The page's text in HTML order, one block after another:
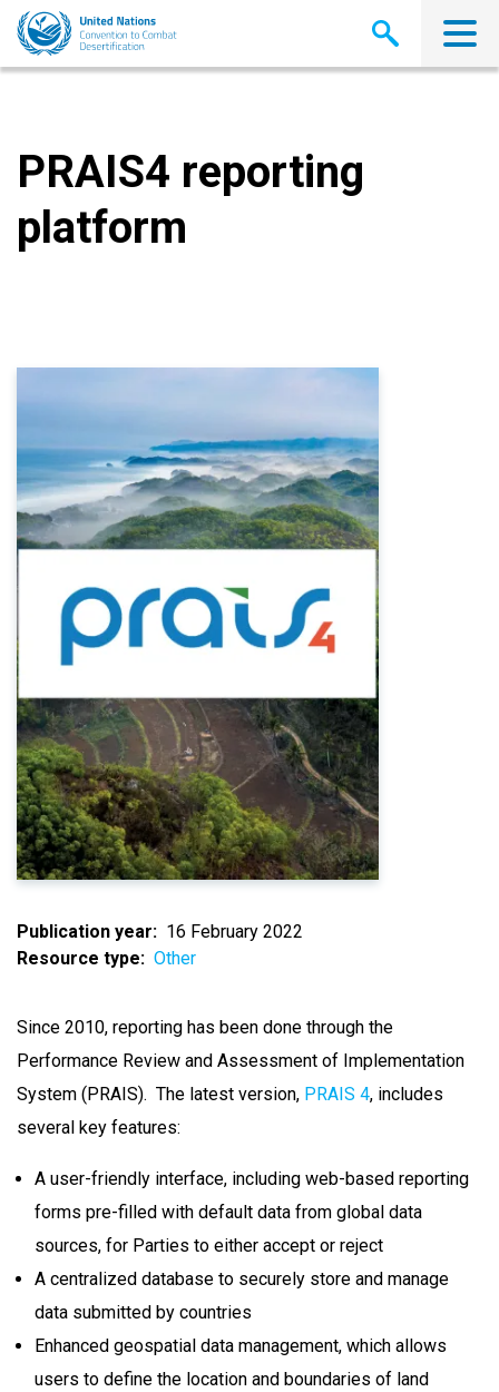
Skip
main
PRAIS4 reporting
platform
Publication year
16 February 2022
Resource type
Other
Since 2010, reporting has been done through the
Performance Review and Assessment of Implementation
System (PRAIS). The latest version, PRAIS 4, includes
several key features:
A user-friendly interface, including web-based reporting
forms pre-filled with default data from global data
sources, for Parties to either accept or reject
A centralized database to securely store and manage
data submitted by countries
Enhanced geospatial data management, which allows
users to define the location and boundaries of land